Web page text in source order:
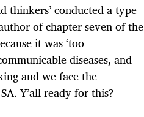
thinkers’ conducted a type
of chapter seven of the
it was ‘too
diseases, and
and we face the
Y’all ready for this?